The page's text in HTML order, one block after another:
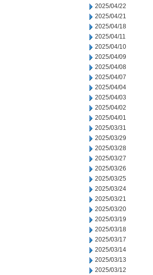
2025/04/22
2025/04/21
2025/04/18
2025/04/11
2025/04/10
2025/04/09
2025/04/08
2025/04/07
2025/04/04
2025/04/03
2025/04/02
2025/04/01
2025/03/31
2025/03/29
2025/03/28
2025/03/27
2025/03/26
2025/03/25
2025/03/24
2025/03/21
2025/03/20
2025/03/19
2025/03/18
2025/03/17
2025/03/14
2025/03/13
2025/03/12